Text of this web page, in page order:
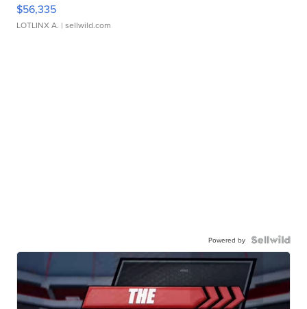
$56,335
LOTLINX A. | sellwild.com
Powered by